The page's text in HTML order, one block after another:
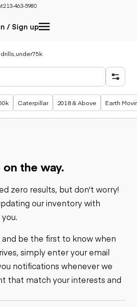
213-463-5980
/ Sign up
drills,under75k
Caterpillar 2018 & Above Earth
the way.
zero results, but don't worry!
our inventory with
be the first to know when
simply enter your email
notifications whenever we
that match your interests and